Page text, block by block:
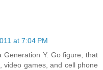
at 7:04 PM
Y. Go figure, that
video games, and cell phone